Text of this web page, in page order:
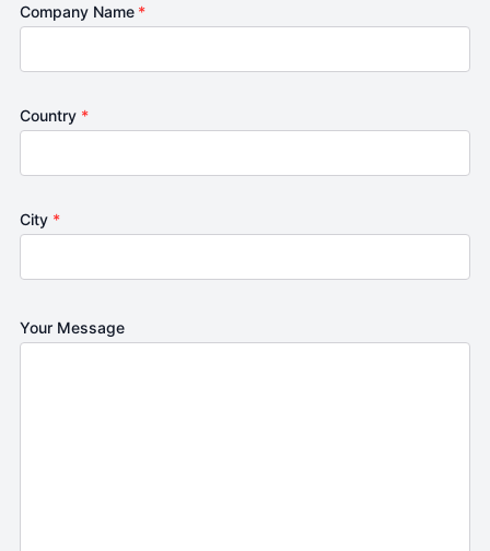
Company Name *
Country *
City *
Your Message